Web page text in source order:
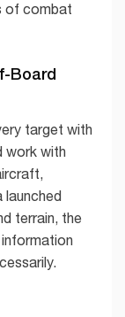
of combat
Board
target with
work with
launched
terrain, the